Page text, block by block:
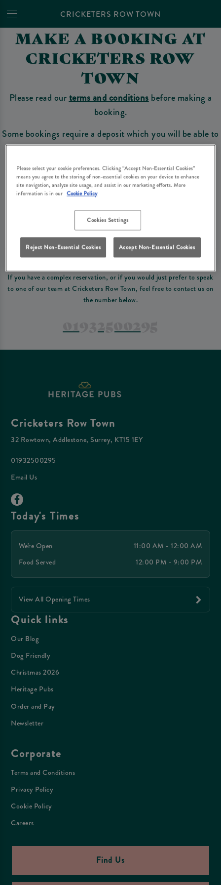
CRICKETERS ROW TOWN
MAKE A BOOKING AT
CRICKETERS ROW
TOWN
Please read ourterms and conditions before making a
booking.
Some bookings require a deposit which you will be able to
use as a tab to spend at the bar on the day of your visit.
Make a Booking
terms and conditionsbefore making a booking
require a deposit, this deposit value will be taken off your final bill on the day.
If you have a complex reservation, or if you would just prefer to speak
to one of our team at Cricketers Row Town, feel free to contact us on
the number below.
Cricketers Row Town
32 Rowtown, Addlestone, Surrey, KT15 1EY
01932500295
Email Us
Today's Times
We're Open
11:00 AM - 12:00 AM
Food Served
12:00 PM - 9:00 PM
View All Opening Times
Quick links
Our Blog
Dog Friendly
Christmas 2026
Heritage Pubs
Order and Pay
Newsletter
Corporate
Terms and Conditions
Privacy Policy
Cookie Policy
Careers
Find Us
Please select your cookie preferences. Clicking “Accept Non-Essential Cookies”
means you agree to the storing of non-essential cookies on your device to enhance
site navigation, analyze site usage, and assist in our marketing efforts. More
information is in our Cookie Policy
Cookies Settings
Reject Non-Essential Cookies Accept Non-Essential Cookies